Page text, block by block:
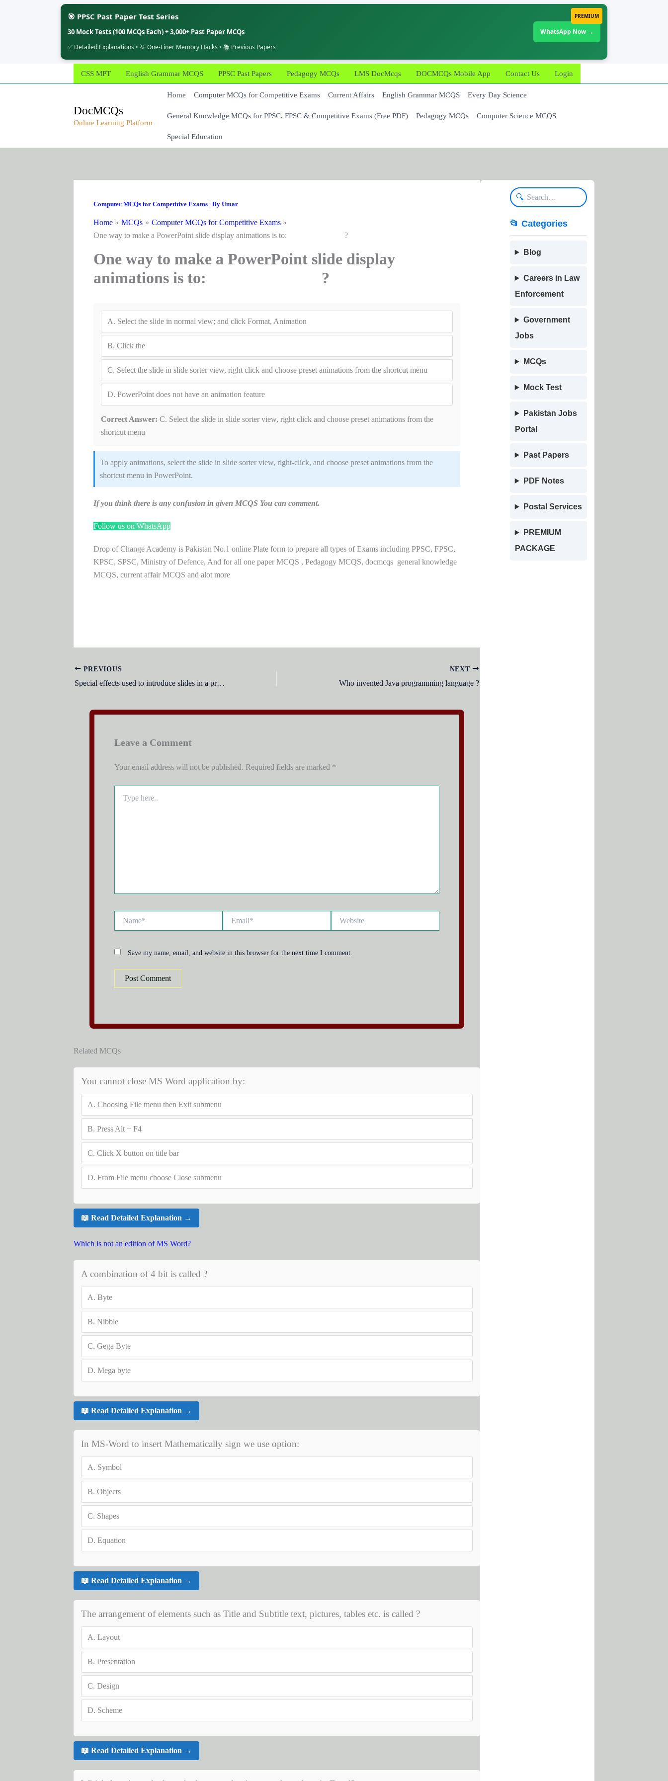
PREMIUM
🎯 PPSC Past Paper Test Series
30 Mock Tests (100 MCQs Each) + 3,000+ Past Paper MCQs
✅ Detailed Explanations • 💡 One-Liner Memory Hacks • 📚 Previous Papers
WhatsApp Now →
to
CSS MPT English Grammar MCQS PPSC Past Papers Pedagogy MCQs LMS DocMcqs DOCMCQs Mobile App Contact Us Login
DocMCQs
Online Learning Platform
Home Computer MCQs for Competitive Exams Current Affairs English Grammar MCQS Every Day Science
General Knowledge MCQs for PPSC, FPSC & Competitive Exams (Free PDF) Pedagogy MCQs Computer Science MCQS
Special Education
Computer MCQs for Competitive Exams| By Umar
Home MCQs
Computer MCQs for Competitive Exams
One way to make a PowerPoint slide display animations is to: ?
One way to make a PowerPoint slide display
animations is to: ?
A. Select the slide in normal view; and click Format, Animation
B. Click the
C. Select the slide in slide sorter view, right click and choose preset animations from the shortcut menu
D. PowerPoint does not have an animation feature
Correct Answer: C. Select the slide in slide sorter view, right click and choose preset animations from the
shortcut menu
To apply animations, select the slide in slide sorter view, right-click, and choose preset animations from the
shortcut menu in PowerPoint.
If you think there is any confusion in given MCQS You can comment.
Follow us on WhatsApp
Drop of Change Academy is Pakistan No.1 online Plate form to prepare all types of Exams including PPSC, FPSC,
KPSC, SPSC, Ministry of Defence, And for all one paper MCQS , Pedagogy MCQS, docmcqs general knowledge
MCQS, current affair MCQS and alot more
PREVIOUS
Special effects used to introduce slides in a presentation are called ?
NEXT
Who invented Java programming language ?
Leave a Comment
Your email address will not be published. Required fields are marked *
here..
Save my name, email, and website in this browser for the next time I comment.
Related MCQs
You cannot close MS Word application by:
A. Choosing File menu then Exit submenu
B. Press Alt + F4
C. Click X button on title bar
D. From File menu choose Close submenu
📖 Read Detailed Explanation →
Which is not an edition of MS Word?
A combination of 4 bit is called ?
A. Byte
B. Nibble
C. Gega Byte
D. Mega byte
📖 Read Detailed Explanation →
In MS-Word to insert Mathematically sign we use option:
A. Symbol
B. Objects
C. Shapes
D. Equation
📖 Read Detailed Explanation →
The arrangement of elements such as Title and Subtitle text, pictures, tables etc. is called ?
A. Layout
B. Presentation
C. Design
D. Scheme
📖 Read Detailed Explanation →
🔍
📂 Categories
Blog
Careers in Law
Enforcement
Government
Jobs
MCQs
Mock Test
Pakistan Jobs
Portal
Past Papers
PDF Notes
Postal Services
PREMIUM
PACKAGE